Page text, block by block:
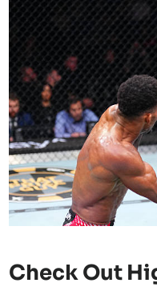
Check Out